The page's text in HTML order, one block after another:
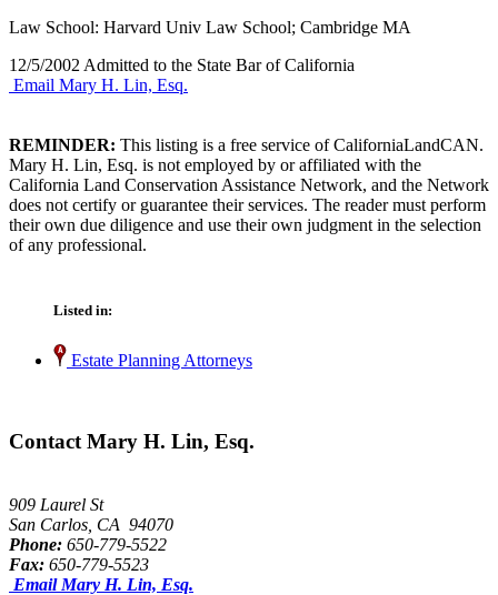
Law School: Harvard Univ Law School; Cambridge MA
12/5/2002 Admitted to the State Bar of California
Email Mary H. Lin, Esq.
REMINDER: This listing is a free service of CaliforniaLandCAN.
Mary H. Lin, Esq. is not employed by or affiliated with the
California Land Conservation Assistance Network, and the Network
does not certify or guarantee their services. The reader must perform
their own due diligence and use their own judgment in the selection
of any professional.
Listed in:
Estate Planning Attorneys
Contact Mary H. Lin, Esq.
909 Laurel St
San Carlos, CA 94070
Phone: 650-779-5522
Fax: 650-779-5523
Email Mary H. Lin, Esq.